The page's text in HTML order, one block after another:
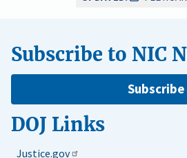
Subscribe to NIC
Subscribe
DOJ Links
Justice.gov